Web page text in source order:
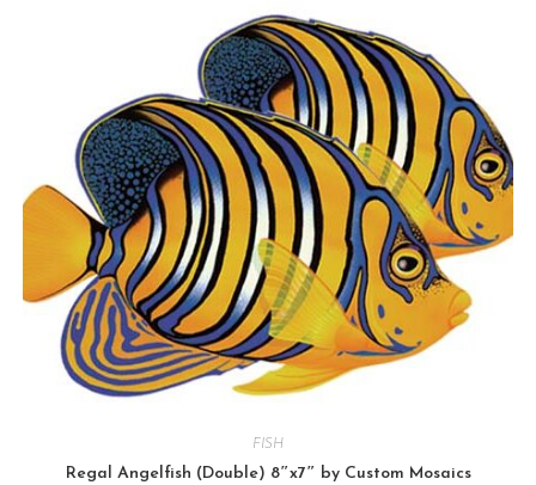
FISH
Regal Angelfish (Double) 8″x7″ by Custom Mosaics